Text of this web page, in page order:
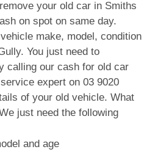
your old car in Smiths
on spot on same day.
make, model, condition
You just need to
calling our cash for old car
expert on 03 9020
of your old vehicle. What
just need the following
and age